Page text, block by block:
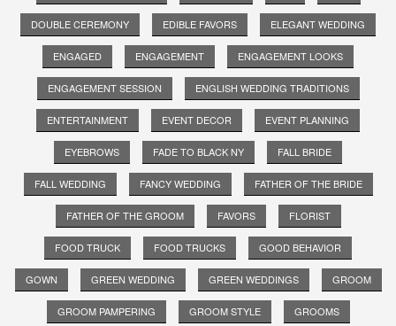
DOUBLE CEREMONY EDIBLE FAVORS ELEGANT WEDDING
ENGAGED ENGAGEMENT ENGAGEMENT LOOKS
ENGAGEMENT SESSION ENGLISH WEDDING TRADITIONS
ENTERTAINMENT EVENT DECOR EVENT PLANNING
EYEBROWS FADE TO BLACK NY FALL BRIDE
FALL WEDDING FANCY WEDDING FATHER OF THE BRIDE
FATHER OF THE GROOM FAVORS FLORIST
FOOD TRUCK FOOD TRUCKS GOOD BEHAVIOR
GOWN GREEN WEDDING GREEN WEDDINGS GROOM
GROOM PAMPERING GROOM STYLE GROOMS